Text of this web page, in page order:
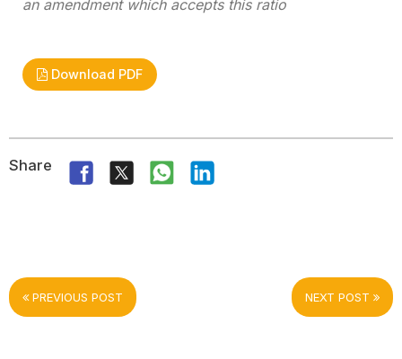
anamendment which accepts this ratio
Download PDF
Share
PREVIOUS POST NEXT POST